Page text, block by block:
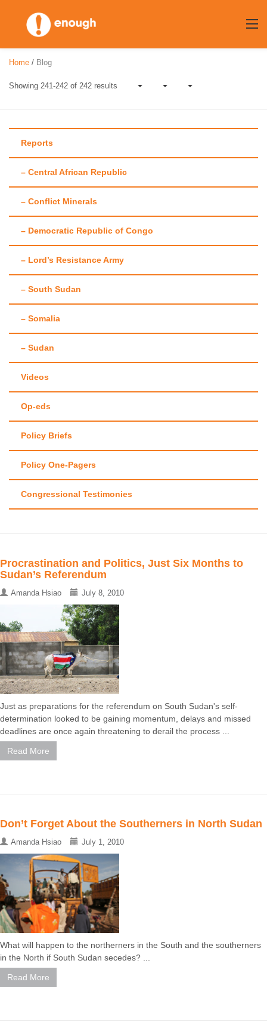
content
Author:Amanda
Hsiao
Home / Blog
Showing 241-242 of 242 results
Reports
– Central African Republic
– Conflict Minerals
– Democratic Republic of Congo
– Lord’s Resistance Army
– South Sudan
– Somalia
– Sudan
Videos
Op-eds
Policy Briefs
Policy One-Pagers
Congressional Testimonies
Procrastination and Politics, Just Six Months to
Sudan’s Referendum
Amanda Hsiao July 8, 2010
Just as preparations for the referendum on South Sudan's self-
determination looked to be gaining momentum, delays and missed
deadlines are once again threatening to derail the process ...
Read More
Don’t Forget About the Southerners in North Sudan
Amanda Hsiao July 1, 2010
What will happen to the northerners in the South and the southerners
in the North if South Sudan secedes? ...
Read More